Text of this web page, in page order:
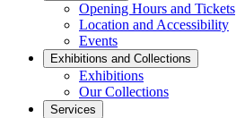
Opening Hours and Tickets
Location and Accessibility
Events
Exhibitions and Collections
Exhibitions
Our Collections
Services